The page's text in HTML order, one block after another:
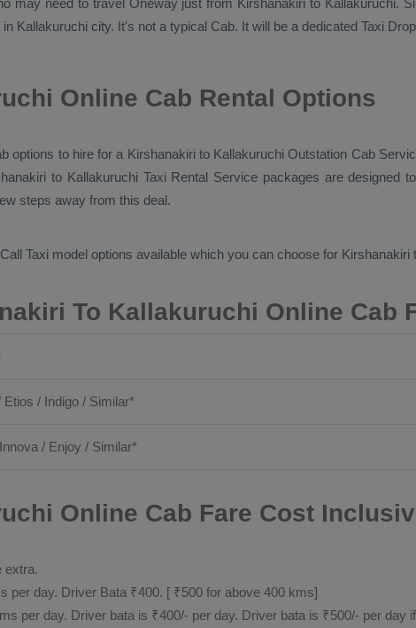
may need to travel Oneway just from Kirshanakiri to Kallakuruchi.
Kallakuruchi city. It's not a typical Cab. It will be a dedicated Taxi Drop
Online Cab Rental Options
options to hire for a Kirshanakiri to Kallakuruchi Outstation Cab
to Kallakuruchi Taxi Rental Service packages are designed
steps away from this deal.
Taxi model options available which you can choose for Kirshanakiri
To Kallakuruchi Online Cab
Etios / Indigo / Similar*
/ Enjoy / Similar*
Online Cab Fare Cost
extra.
per day. Driver Bata ₹400. [ ₹500 for above 400 kms]
per day. Driver bata is ₹400/- per day. Driver bata is ₹500/- per day